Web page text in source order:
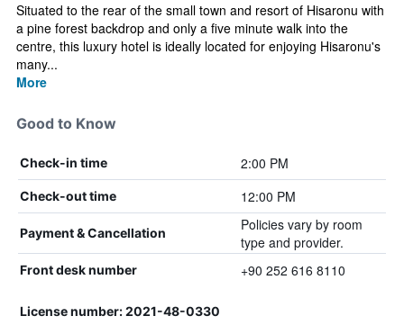
Situated to the rear of the small town and resort of Hisaronu with
a pine forest backdrop and only a five minute walk into the
centre, this luxury hotel is ideally located for enjoying Hisaronu's
many...
More
Good to Know
Check-in time 2:00 PM
Check-out time 12:00 PM
Payment & Cancellation
Policies vary by room
type and provider.
Front desk number +90 252 616 8110
License number: 2021-48-0330